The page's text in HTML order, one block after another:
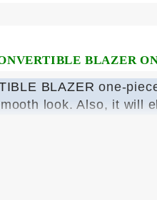
BLAZER
BLAZERone-
look. Also, it will
Our glass is